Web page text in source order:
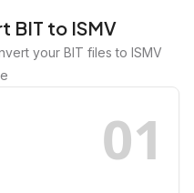
BIT to ISMV
your BIT files to ISMV
01